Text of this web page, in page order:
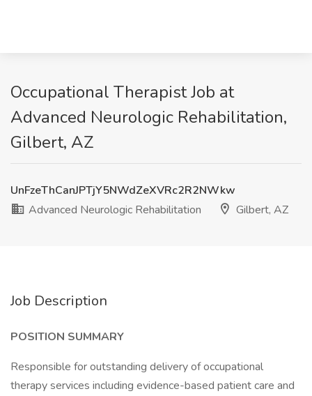
Occupational Therapist Job at
Advanced Neurologic Rehabilitation,
Gilbert, AZ
UnFzeThCanJPTjY5NWdZeXVRc2R2NWkw
Advanced Neurologic Rehabilitation
Gilbert, AZ
Job Description
POSITION SUMMARY
Responsible for outstanding delivery of occupational
therapy services including evidence-based patient care and